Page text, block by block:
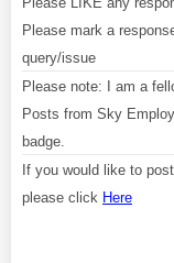
Please mark a
query/issue
Please note: I am a
Posts from Sky
badge.
If you would like to
please click Here